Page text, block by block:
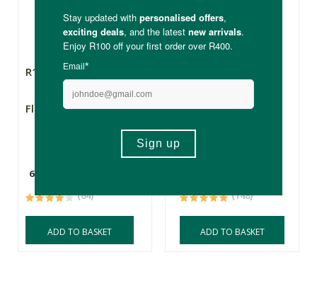
R159.60
Flora Force Sleep
60 Capsules
(64)
ADD TO BASKET
Biomax® Purest
(148)
ADD TO BASKET